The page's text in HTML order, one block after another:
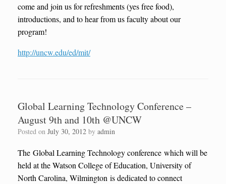
come and join us for refreshments (yes free food),
introductions, and to hear from us faculty about our
program!
http://uncw.edu/ed/mit/
Global Learning Technology Conference –
August 9th and 10th @UNCW
Posted on July 30, 2012 by admin
The Global Learning Technology conference which will be
held at the Watson College of Education, University of
North Carolina, Wilmington is dedicated to connect